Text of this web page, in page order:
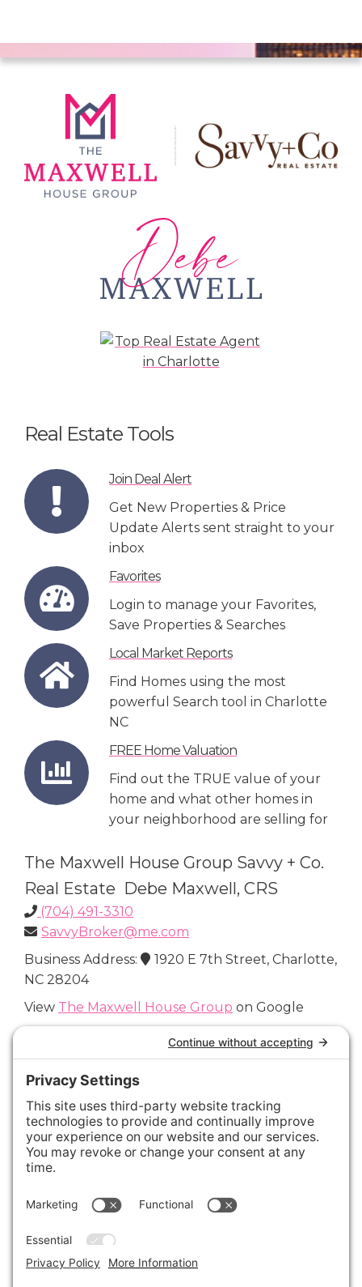
Real Estate Tools
Join Deal Alert
Get New Properties & Price
Update Alerts sent straight to your
inbox
Favorites
Login to manage your Favorites,
Save Properties & Searches
Local Market Reports
Find Homes using the most
powerful Search tool in Charlotte
NC
FREE Home Valuation
Find out the TRUE value of your
home and what other homes in
your neighborhood are selling for
The Maxwell House Group Savvy + Co.
Real Estate Debe Maxwell, CRS
(704) 491-3310
SavvyBroker@me.com
Business Address:
1920 E 7th Street, Charlotte,
NC 28204
View The Maxwell House Group on Google
Connect with Us
Areas We Cover
Charlotte,Fort Mill,Davidson, Huntersville,
28202
28209, 28226
29715,29716 28035
28078, VIEW ALL